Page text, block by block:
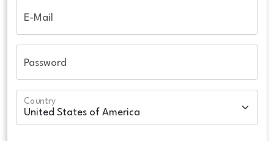
E-Mail
Password
Country